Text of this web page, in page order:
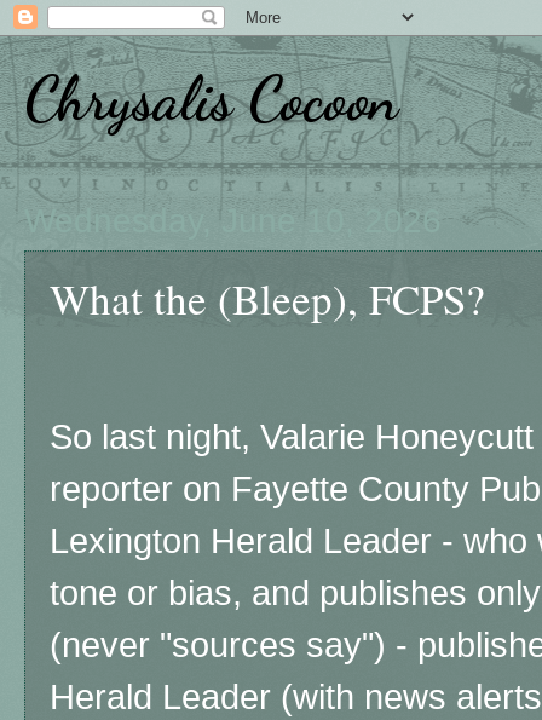
Chrysalis Cocoon
Wednesday, June 10, 2026
What the (Bleep), FCPS?
So last night, Valarie
reporter on Fayette County
Lexington Herald Leader -
tone or bias, and publishes
(never "sources say") -
Herald Leader (with news